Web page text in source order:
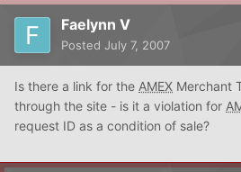
Faelynn V
Posted July 7, 2007
Is there a link for the AMEX Merchant
through the site - is it a violation for
request ID as a condition of sale?